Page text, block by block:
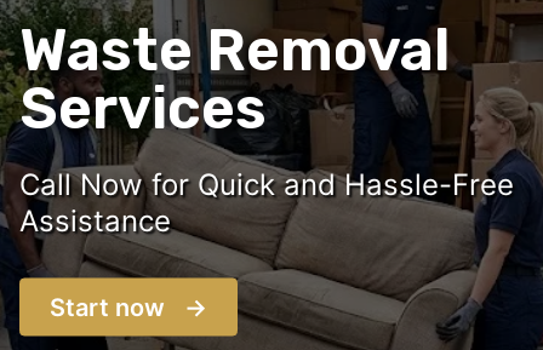
Waste Removal
Services
Call Now for Quick and Hassle-Free
Assistance
Start now